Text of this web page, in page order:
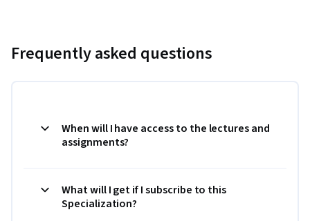
Frequently asked questions
When will I have access to the lectures and
assignments?
What will I get if I subscribe to this
Specialization?